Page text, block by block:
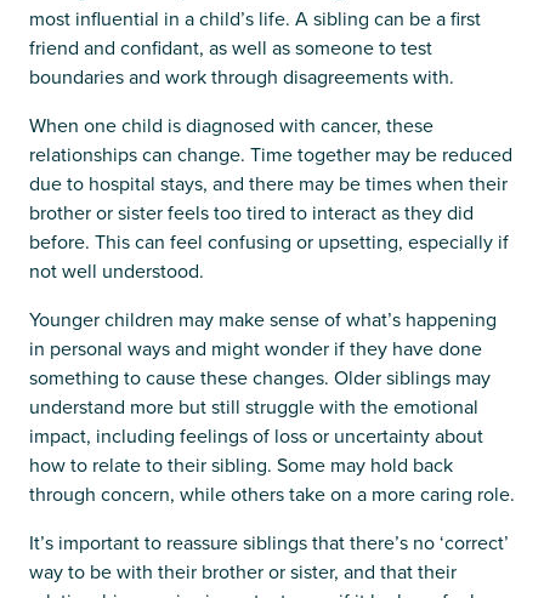
most influential in a child’s life. A sibling can be a first
friend and confidant, as well as someone to test
boundaries and work through disagreements with.
When one child is diagnosed with cancer, these
relationships can change. Time together may be reduced
due to hospital stays, and there may be times when their
brother or sister feels too tired to interact as they did
before. This can feel confusing or upsetting, especially if
not well understood.
Younger children may make sense of what’s happening
in personal ways and might wonder if they have done
something to cause these changes. Older siblings may
understand more but still struggle with the emotional
impact, including feelings of loss or uncertainty about
how to relate to their sibling. Some may hold back
through concern, while others take on a more caring role.
It’s important to reassure siblings that there’s no ‘correct’
way to be with their brother or sister, and that their